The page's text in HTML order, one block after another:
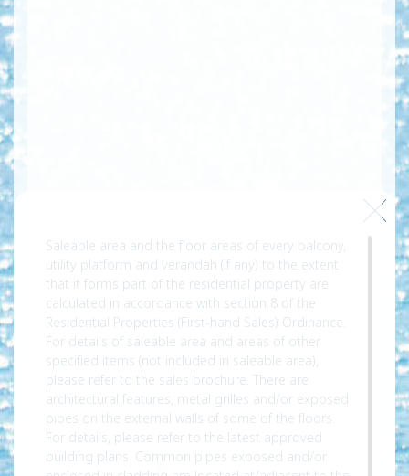
Saleable area and the floor areas of every balcony,
utility platform and verandah (if any) to the extent
that it forms part of the residential property are
calculated in accordance with section 8 of the
Residential Properties (First-hand Sales) Ordinance.
For details of saleable area and areas of other
specified items (not included in saleable area),
please refer to the sales brochure. There are
architectural features, metal grilles and/or exposed
pipes on the external walls of some of the floors.
For details, please refer to the latest approved
building plans. Common pipes exposed and/or